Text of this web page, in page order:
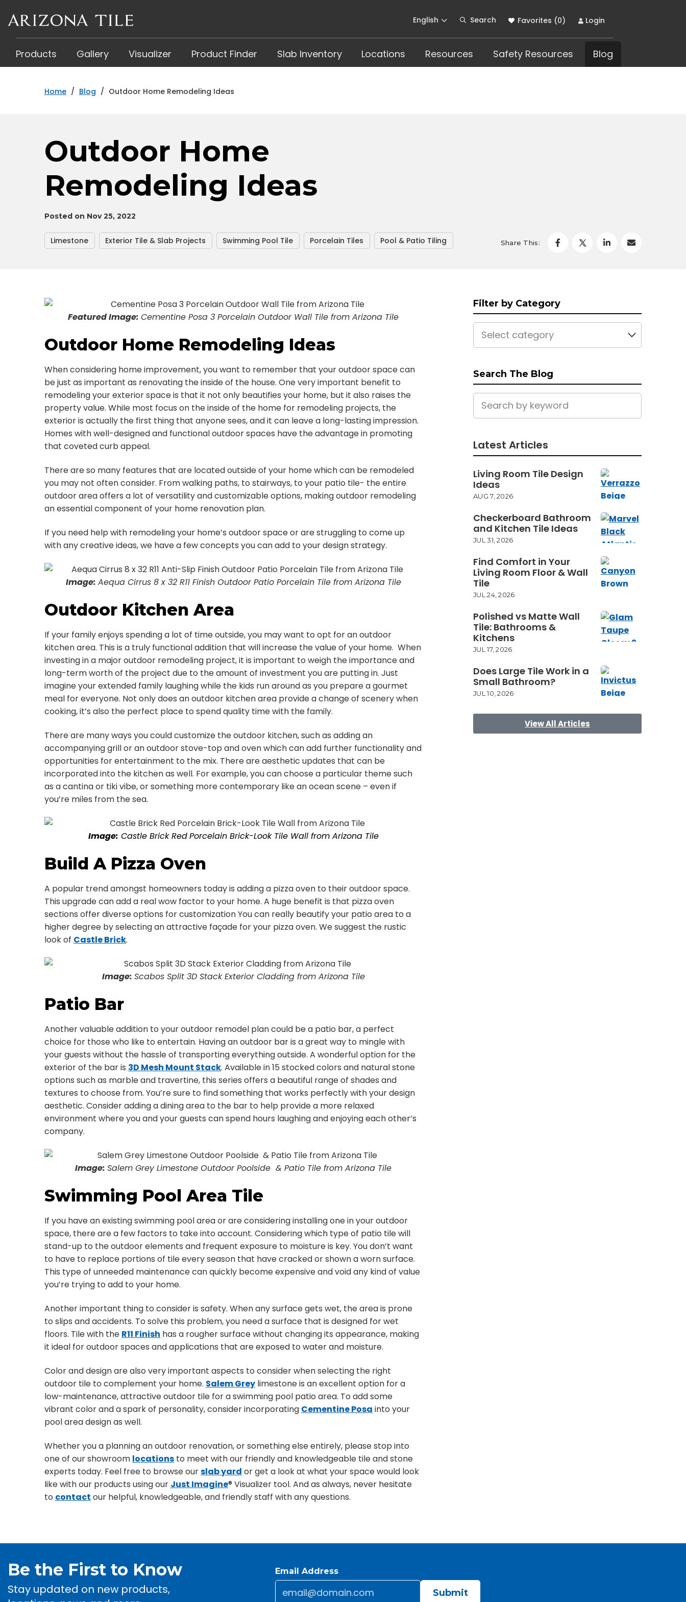
English Search Favorites (0) Login
Products Gallery Visualizer Product Finder Slab Inventory Locations Resources Safety Resources Blog
Home / Blog / Outdoor Home Remodeling Ideas
Outdoor Home
Remodeling Ideas
Posted on Nov 25, 2022
Limestone Exterior Tile & Slab Projects Swimming Pool Tile Porcelain Tiles Pool & Patio Tiling Share This:
Featured Image: Cementine Posa 3 Porcelain Outdoor Wall Tile from Arizona Tile
Outdoor Home Remodeling Ideas
When considering home improvement, you want to remember that your outdoor space can
be just as important as renovating the inside of the house. One very important benefit to
remodeling your exterior space is that it not only beautifies your home, but it also raises the
property value. While most focus on the inside of the home for remodeling projects, the
exterior is actually the first thing that anyone sees, and it can leave a long-lasting impression.
Homes with well-designed and functional outdoor spaces have the advantage in promoting
that coveted curb appeal.
There are so many features that are located outside of your home which can be remodeled
you may not often consider. From walking paths, to stairways, to your patio tile- the entire
outdoor area offers a lot of versatility and customizable options, making outdoor remodeling
an essential component of your home renovation plan.
If you need help with remodeling your home’s outdoor space or are struggling to come up
with any creative ideas, we have a few concepts you can add to your design strategy.
Image: Aequa Cirrus 8 x 32 R11 Finish Outdoor Patio Porcelain Tile from Arizona Tile
Outdoor Kitchen Area
If your family enjoys spending a lot of time outside, you may want to opt for an outdoor
kitchen area. This is a truly functional addition that will increase the value of your home. When
investing in a major outdoor remodeling project, it is important to weigh the importance and
long-term worth of the project due to the amount of investment you are putting in. Just
imagine your extended family laughing while the kids run around as you prepare a gourmet
meal for everyone. Not only does an outdoor kitchen area provide a change of scenery when
cooking, it’s also the perfect place to spend quality time with the family.
There are many ways you could customize the outdoor kitchen, such as adding an
accompanying grill or an outdoor stove-top and oven which can add further functionality and
opportunities for entertainment to the mix. There are aesthetic updates that can be
incorporated into the kitchen as well. For example, you can choose a particular theme such
as a cantina or tiki vibe, or something more contemporary like an ocean scene – even if
you’re miles from the sea.
Image: Castle BrickRedPorcelain Brick-Look Tile Wall from Arizona Tile
Build A Pizza Oven
A popular trend amongst homeowners today is adding a pizza oven to their outdoor space.
This upgrade can add a real wow factor to your home. A huge benefit is that pizza oven
sections offer diverse options for customization You can really beautify your patio area to a
higher degree by selecting an attractive façade for your pizza oven. We suggest the rustic
look of Castle Brick.
Image: Scabos Split 3D Stack Exterior Cladding from Arizona Tile
Patio Bar
Another valuable addition to your outdoor remodel plan could be a patio bar, a perfect
choice for those who like to entertain. Having an outdoor bar is a great way to mingle with
your guests without the hassle of transporting everything outside. A wonderful option for the
exterior of the bar is 3D Mesh Mount Stack. Available in 15 stocked colors and natural stone
options such as marble and travertine, this series offers a beautiful range of shades and
textures to choose from. You’re sure to find something that works perfectly with your design
aesthetic. Consider adding a dining area to the bar to help provide a more relaxed
environment where you and your guests can spend hours laughing and enjoying each other’s
company.
Image: Salem Grey Limestone Outdoor Poolside & Patio Tile from Arizona Tile
Swimming Pool Area Tile
If you have an existing swimming pool area or are considering installing one in your outdoor
space, there are a few factors to take into account. Considering which type of patio tile will
stand-up to the outdoor elements and frequent exposure to moisture is key. You don’t want
to have to replace portions of tile every season that have cracked or shown a worn surface.
This type of unneeded maintenance can quickly become expensive and void any kind of value
you’re trying to add to your home.
Another important thing to consider is safety. When any surface gets wet, the area is prone
to slips and accidents. To solve this problem, you need a surface that is designed for wet
floors. Tile with the R11 Finish has a rougher surface without changing its appearance, making
it ideal for outdoor spaces and applications that are exposed to water and moisture.
Color and design are also very important aspects to consider when selecting the right
outdoor tile to complement your home. Salem Grey limestone is an excellent option for a
low-maintenance, attractive outdoor tile for a swimming pool patio area. To add some
vibrant color and a spark of personality, consider incorporating Cementine Posa into your
pool area design as well.
Whether you a planning an outdoor renovation, or something else entirely, please stop into
one of our showroom locations to meet with our friendly and knowledgeable tile and stone
experts today. Feel free to browse ourslab yard or get a look at what your space would look
like with our products using our Just Imagine® Visualizer tool. And as always, never hesitate
to contact our helpful, knowledgeable, and friendly staff with any questions.
Filter by Category
Select category
Search The Blog
Latest Articles
Living Room Tile Design
Ideas
AUG 7, 2026
Checkerboard Bathroom
and Kitchen Tile Ideas
JUL 31, 2026
Find Comfort in Your
Living Room Floor & Wall
Tile
JUL 24, 2026
Polished vs Matte Wall
Tile: Bathrooms &
Kitchens
JUL 17, 2026
Does Large Tile Work in a
Small Bathroom?
JUL 10, 2026
View All Articles
Be the First to Know
Stay updated on new products,
Email Address
Email